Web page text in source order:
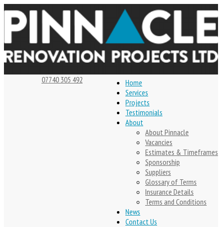
Home
Services
Projects
Testimonials
About
About Pinnacle
Vacancies
Estimates & Timeframes
Sponsorship
Suppliers
Glossary of Terms
Insurance Details
Terms and Conditions
News
Contact Us
07740 305 492